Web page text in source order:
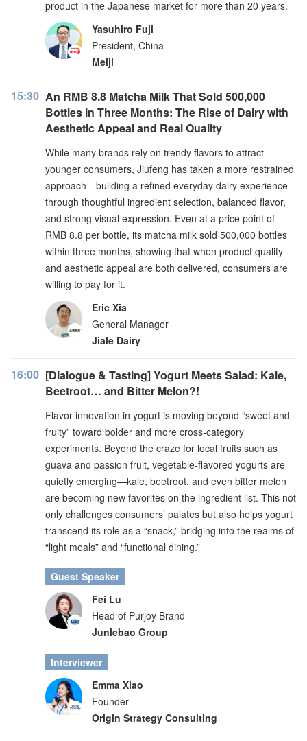
product in the Japanese market for more than 20 years.
Yasuhiro Fuji
President, China
Meiji
15:30 An RMB 8.8 Matcha Milk That Sold 500,000
Bottles in Three Months: The Rise of Dairy with
Aesthetic Appeal and Real Quality
While many brands rely on trendy flavors to attract
younger consumers, Jiufeng has taken a more restrained
approach—building a refined everyday dairy experience
through thoughtful ingredient selection, balanced flavor,
and strong visual expression. Even at a price point of
RMB 8.8 per bottle, its matcha milk sold 500,000 bottles
within three months, showing that when product quality
and aesthetic appeal are both delivered, consumers are
willing to pay for it.
Eric Xia
General Manager
Jiale Dairy
16:00 [Dialogue & Tasting] Yogurt Meets Salad: Kale,
Beetroot… and Bitter Melon?!
Flavor innovation in yogurt is moving beyond “sweet and
fruity” toward bolder and more cross-category
experiments. Beyond the craze for local fruits such as
guava and passion fruit, vegetable-flavored yogurts are
quietly emerging—kale, beetroot, and even bitter melon
are becoming new favorites on the ingredient list. This not
only challenges consumers’ palates but also helps yogurt
transcend its role as a “snack,” bridging into the realms of
“light meals” and “functional dining.”
Guest Speaker
Fei Lu
Head of Purjoy Brand
Junlebao Group
Interviewer
Emma Xiao
Founder
Origin Strategy Consulting